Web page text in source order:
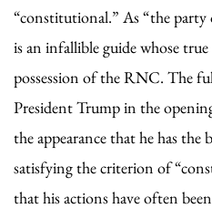
“constitutional.” As “the
is an infallible guide whose
possession of the RNC. The
President Trump in the
the appearance that he has the
satisfying the criterion of
that his actions have often